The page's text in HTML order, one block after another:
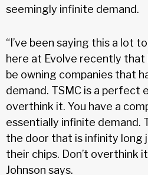
seemingly infinite demand.
“I’ve been saying this a lot
here at Evolve recently that
be owning companies that
demand. TSMC is a perfect
overthink it. You have a
essentially infinite demand.
the door that is infinity long
their chips. Don’t overthink
Johnson says.